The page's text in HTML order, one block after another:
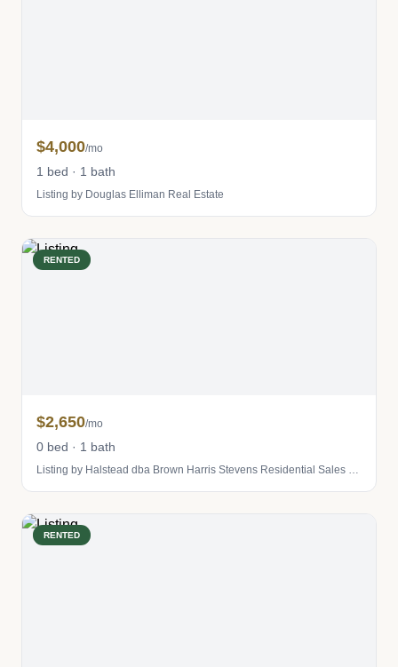
$4,000/mo
1 bed · 1 bath
Listing by Douglas Elliman Real Estate
RENTED
$2,650/mo
0 bed · 1 bath
Listing by Halstead dba Brown Harris Stevens Residential Sales LLC
RENTED